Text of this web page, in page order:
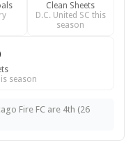
Clean Sheets
D.C. United SC this
season
season
Fire FC are 4th (26